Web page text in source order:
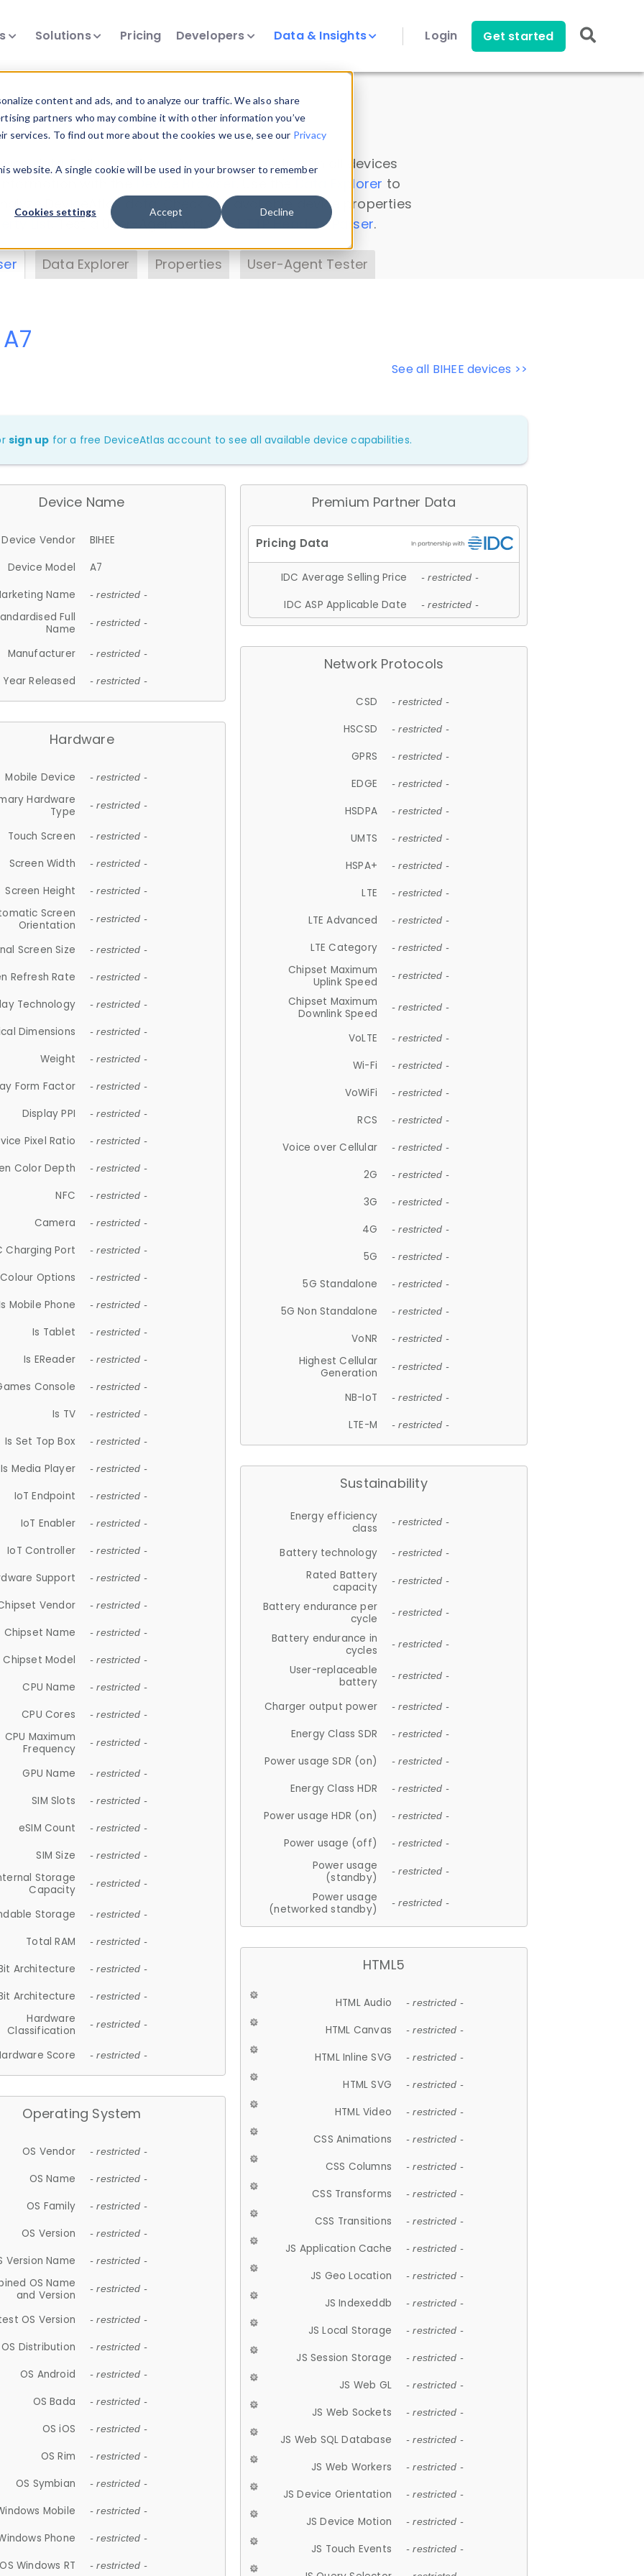
content and ads, and to analyze our traffic. We also share
partners who may combine it with other information you’ve
To find out more about the cookies we use, see our Privacy
website. A single cookie will be used in your browser to remember
Cookies settings Accept Decline
Solutions Pricing Developers Data & Insights Login Get started
Insights
data. Drill into information and properties on all devices
Data Explorer to
DeviceAtlas data. Check our available device properties
. Test a User-Agent with theHTTP Headers Parser.
Data Explorer Properties User-Agent Tester
See all BIHEE devices >>
sign up for a free DeviceAtlas account to see all available device capabilities.
Device Name
Device Vendor
BIHEE
Device Model
A7
Name
- restricted -
Full
Name
- restricted -
Manufacturer - restricted -
Year Released - restricted -
Hardware
Mobile Device - restricted -
Hardware
Type
- restricted -
Touch Screen - restricted -
Screen Width - restricted -
Screen Height - restricted -
Screen
Orientation
- restricted -
Screen Size - restricted -
Refresh Rate - restricted -
Technology - restricted -
Dimensions - restricted -
Weight - restricted -
Form Factor - restricted -
Display PPI - restricted -
Pixel Ratio - restricted -
Color Depth - restricted -
NFC - restricted -
Camera - restricted -
Charging Port - restricted -
Colour Options - restricted -
Mobile Phone - restricted -
Is Tablet - restricted -
Is EReader - restricted -
Console - restricted -
Is TV - restricted -
Is Set Top Box - restricted -
Is Media Player - restricted -
IoT Endpoint - restricted -
IoT Enabler - restricted -
IoT Controller - restricted -
Support - restricted -
Vendor - restricted -
Chipset Name - restricted -
Chipset Model - restricted -
CPU Name - restricted -
CPU Cores - restricted -
CPU Maximum
Frequency
- restricted -
GPU Name - restricted -
SIM Slots - restricted -
eSIM Count - restricted -
SIM Size - restricted -
Storage
Capacity
- restricted -
Storage - restricted -
Total RAM - restricted -
Architecture - restricted -
Architecture - restricted -
Hardware
Classification
- restricted -
Score - restricted -
Operating System
OS Vendor - restricted -
OS Name - restricted -
OS Family - restricted -
OS Version - restricted -
Version Name - restricted -
OS Name
and Version
- restricted -
OS Version - restricted -
OS Distribution - restricted -
OS Android - restricted -
OS Bada - restricted -
OS iOS - restricted -
OS Rim - restricted -
OS Symbian - restricted -
Mobile - restricted -
Phone - restricted -
OS Windows RT - restricted -
Premium Partner Data
IDC Average Selling Price - restricted -
IDC ASP Applicable Date - restricted -
Network Protocols
CSD - restricted -
HSCSD - restricted -
GPRS - restricted -
EDGE - restricted -
HSDPA - restricted -
UMTS - restricted -
HSPA+ - restricted -
LTE - restricted -
LTE Advanced - restricted -
LTE Category - restricted -
Chipset Maximum
Uplink Speed
- restricted -
Chipset Maximum
Downlink Speed
- restricted -
VoLTE - restricted -
Wi-Fi - restricted -
VoWiFi - restricted -
RCS - restricted -
Voice over Cellular - restricted -
2G - restricted -
3G - restricted -
4G - restricted -
5G - restricted -
5G Standalone - restricted -
5G Non Standalone - restricted -
VoNR - restricted -
Highest Cellular
Generation
- restricted -
NB-IoT - restricted -
LTE-M - restricted -
Sustainability
Energy efficiency
class
- restricted -
Battery technology - restricted -
Rated Battery
capacity
- restricted -
Battery endurance per
cycle
- restricted -
Battery endurance in
cycles
- restricted -
User-replaceable
battery
- restricted -
Charger output power - restricted -
Energy Class SDR - restricted -
Power usage SDR (on) - restricted -
Energy Class HDR - restricted -
Power usage HDR (on) - restricted -
Power usage (off) - restricted -
Power usage
(standby)
- restricted -
Power usage
(networked standby)
- restricted -
HTML5
HTML Audio - restricted -
HTML Canvas - restricted -
HTML Inline SVG - restricted -
HTML SVG - restricted -
HTML Video - restricted -
CSS Animations - restricted -
CSS Columns - restricted -
CSS Transforms - restricted -
CSS Transitions - restricted -
JS Application Cache - restricted -
JS Geo Location - restricted -
JS Indexeddb - restricted -
JS Local Storage - restricted -
JS Session Storage - restricted -
JS Web GL - restricted -
JS Web Sockets - restricted -
JS Web SQL Database - restricted -
JS Web Workers - restricted -
JS Device Orientation - restricted -
JS Device Motion - restricted -
JS Touch Events - restricted -